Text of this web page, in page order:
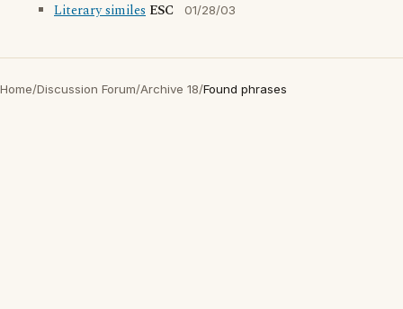
Literary similes ESC 01/28/03
Home/Discussion Forum/Archive 18/Found phrases